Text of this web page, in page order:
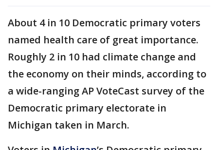
About 4 in 10 Democratic primary voters
named health care of great importance.
Roughly 2 in 10 had climate change and
the economy on their minds, according to
a wide-ranging AP VoteCast survey of the
Democratic primary electorate in
Michigan taken in March.